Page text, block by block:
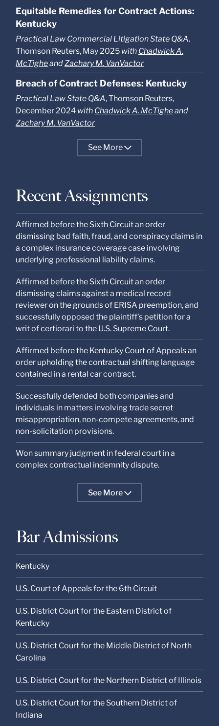
Equitable Remedies for Contract Actions:
Kentucky
Practical Law Commercial Litigation State Q&A,
Thomson Reuters, May 2025 with Chadwick A.
McTigheandZachary M. VanVactor
Breach of Contract Defenses: Kentucky
Practical Law State Q&A, Thomson Reuters,
December 2024 with Chadwick A. McTigheand
Zachary M. VanVactor
See More
Recent Assignments
Affirmed before the Sixth Circuit an order
dismissing bad faith, fraud, and conspiracy claims in
a complex insurance coverage case involving
underlying professional liability claims.
Affirmed before the Sixth Circuit an order
dismissing claims against a medical record
reviewer on the grounds of ERISA preemption, and
successfully opposed the plaintiff’s petition for a
writ of certiorari to the U.S. Supreme Court.
Affirmed before the Kentucky Court of Appeals an
order upholding the contractual shifting language
contained in a rental car contract.
Successfully defended both companies and
individuals in matters involving trade secret
misappropriation, non-compete agreements, and
non-solicitation provisions.
Won summary judgment in federal court in a
complex contractual indemnity dispute.
See More
Bar Admissions
Kentucky
U.S. Court of Appeals for the 6th Circuit
U.S. District Court for the Eastern District of
Kentucky
U.S. District Court for the Middle District of North
Carolina
U.S. District Court for the Northern District of Illinois
U.S. District Court for the Southern District of
Indiana